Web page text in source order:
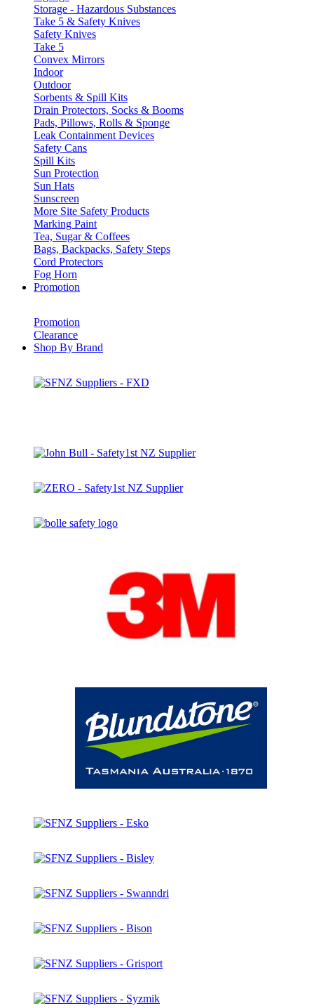
Storage - Hazardous Substances
Take 5 & Safety Knives
Safety Knives
Take 5
Convex Mirrors
Indoor
Outdoor
Sorbents & Spill Kits
Drain Protectors, Socks & Booms
Pads, Pillows, Rolls & Sponge
Leak Containment Devices
Safety Cans
Spill Kits
Sun Protection
Sun Hats
Sunscreen
More Site Safety Products
Marking Paint
Tea, Sugar & Coffees
Bags, Backpacks, Safety Steps
Cord Protectors
Fog Horn
Promotion
Promotion
Clearance
Shop By Brand